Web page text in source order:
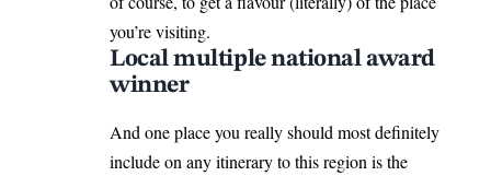
you’re visiting.
Local multiple national award
winner
And one place you really should most definitely
include on any itinerary to this region is the